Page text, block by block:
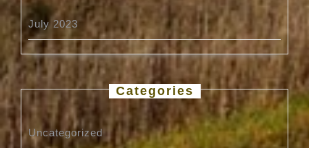
July 2023
Categories
Uncategorized